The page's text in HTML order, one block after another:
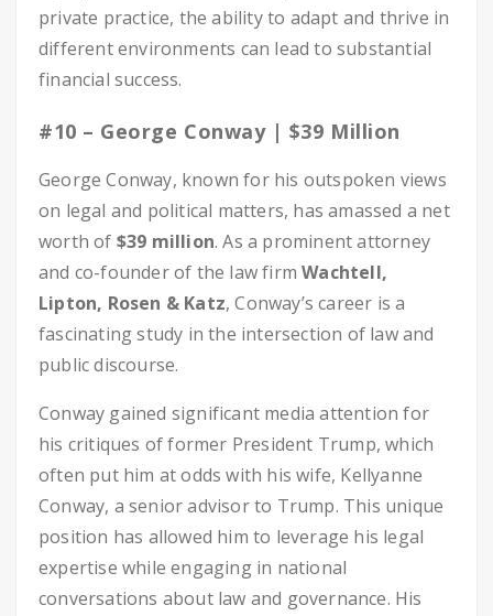
private practice, the ability to adapt and thrive in
different environments can lead to substantial
financial success.
#10 – George Conway | $39 Million
George Conway, known for his outspoken views
on legal and political matters, has amassed a net
worth of $39 million. As a prominent attorney
and co-founder of the law firmWachtell,
Lipton, Rosen & Katz, Conway’s career is a
fascinating study in the intersection of law and
public discourse.
Conway gained significant media attention for
his critiques of former President Trump, which
often put him at odds with his wife, Kellyanne
Conway, a senior advisor to Trump. This unique
position has allowed him to leverage his legal
expertise while engaging in national
conversations about law and governance. His